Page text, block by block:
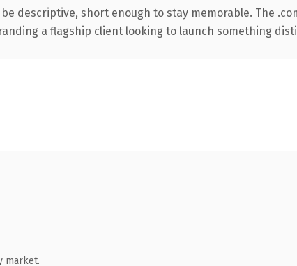
descriptive, short enough to stay memorable. The
a flagship client looking to launch something
market.